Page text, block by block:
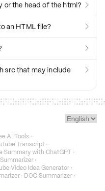
or the head of the html? 
an HTML file? 

src that may include

AI Tools ·
Transcript ·
Summary with ChatGPT ·
·
Video Idea Generator ·
· DOC Summarizer ·